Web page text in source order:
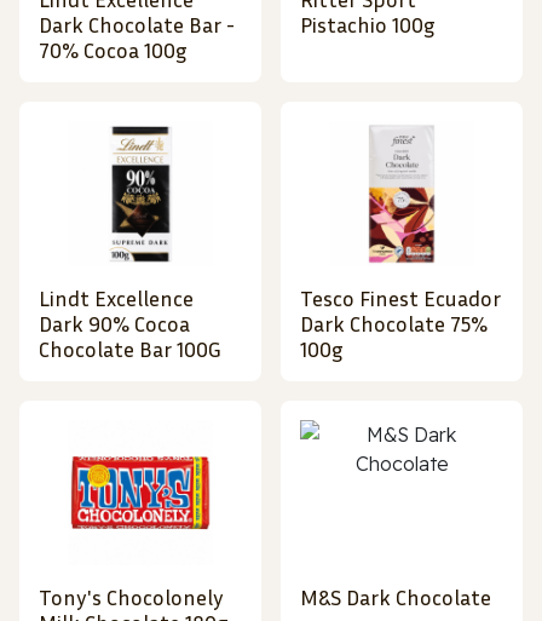
Dark Chocolate Bar -
70% Cocoa 100g
Pistachio 100g
Lindt Excellence
Dark 90% Cocoa
Chocolate Bar 100G
Tesco Finest Ecuador
Dark Chocolate 75%
100g
Tony's Chocolonely
M&S Dark Chocolate